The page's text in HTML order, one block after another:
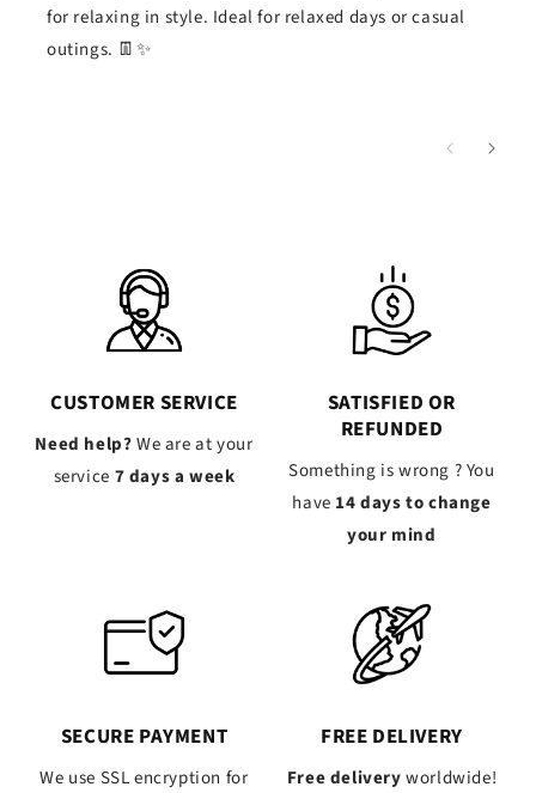
for relaxing in style. Ideal for relaxed days or casual
outings. 👖✨
CUSTOMER SERVICE
Need help?We are at your
service 7 days a week
SATISFIED OR
REFUNDED
Something is wrong ? You
have 14 days to change
your mind
SECURE PAYMENT
We use SSL encryption for
FREE DELIVERY
Free deliveryworldwide!